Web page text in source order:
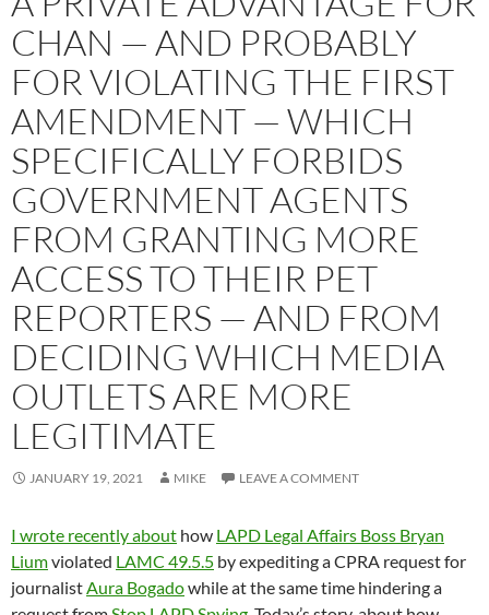
CHAN — AND PROBABLY
FOR VIOLATING THE FIRST
AMENDMENT — WHICH
SPECIFICALLY FORBIDS
GOVERNMENT AGENTS
FROM GRANTING MORE
ACCESS TO THEIR PET
REPORTERS — AND FROM
DECIDING WHICH MEDIA
OUTLETS ARE MORE
LEGITIMATE
JANUARY 19, 2021 MIKE LEAVE A COMMENT
I wrote recently about how LAPD Legal Affairs Boss Bryan
Liumviolated LAMC 49.5.5 by expediting a CPRA request for
journalistAura Bogadowhile at the same time hindering a